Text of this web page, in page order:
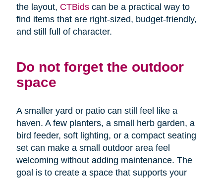
the layout, CTBidscan be a practical way to
find items that are right-sized, budget-friendly,
and still full of character.
Do not forget the outdoor
space
A smaller yard or patio can still feel like a
haven. A few planters, a small herb garden, a
bird feeder, soft lighting, or a compact seating
set can make a small outdoor area feel
welcoming without adding maintenance. The
goal is to create a space that supports your